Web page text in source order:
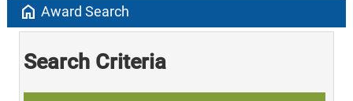
home Award Search
Search Criteria